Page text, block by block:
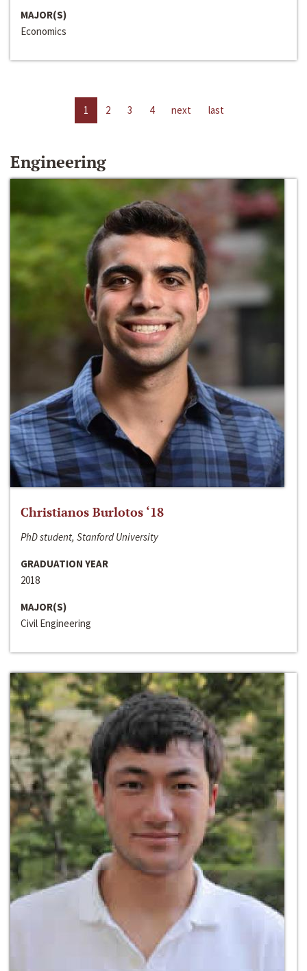
MAJOR(S)
Economics
1 2 3 4 next last
Engineering
Christianos Burlotos ‘18
PhD student, Stanford University
GRADUATION YEAR
2018
MAJOR(S)
Civil Engineering